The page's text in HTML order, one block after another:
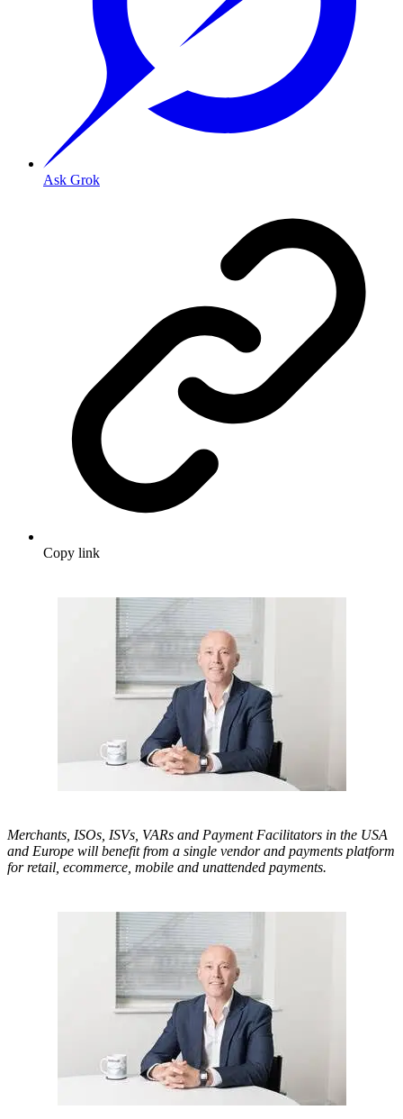
Ask Grok
Copy link
Merchants, ISOs, ISVs, VARs and Payment Facilitators in the USA
and Europe will benefit from a single vendor and payments platform
for retail, ecommerce, mobile and unattended payments.